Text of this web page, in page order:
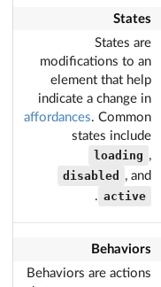
States
States are
modifications to an
element that help
indicate a change in
affordances. Common
states include
loading ,
disabled , and
active
.
Behaviors
Behaviors are actions